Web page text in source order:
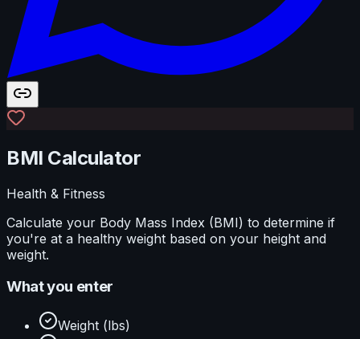
BMI Calculator
Health & Fitness
Calculate your Body Mass Index (BMI) to determine if
you're at a healthy weight based on your height and
weight.
What you enter
Weight (lbs)